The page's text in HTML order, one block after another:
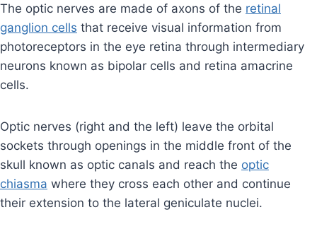
The optic nerves are made of axons of the retinal
ganglion cells that receive visual information from
photoreceptors in the eye retina through intermediary
neurons known as bipolar cells and retina amacrine
cells.
Optic nerves (right and the left) leave the orbital
sockets through openings in the middle front of the
skull known as optic canals and reach the optic
chiasma where they cross each other and continue
their extension to the lateral geniculate nuclei.